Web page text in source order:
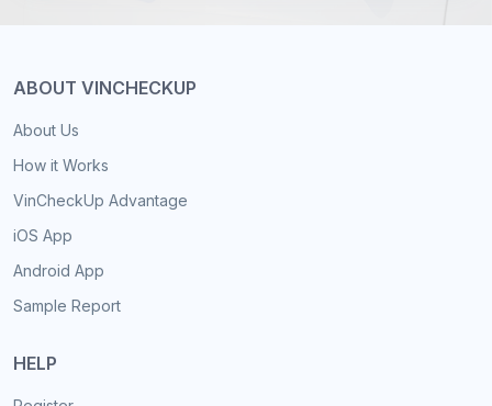
ABOUT VINCHECKUP
About Us
How it Works
VinCheckUp Advantage
iOS App
Android App
Sample Report
HELP